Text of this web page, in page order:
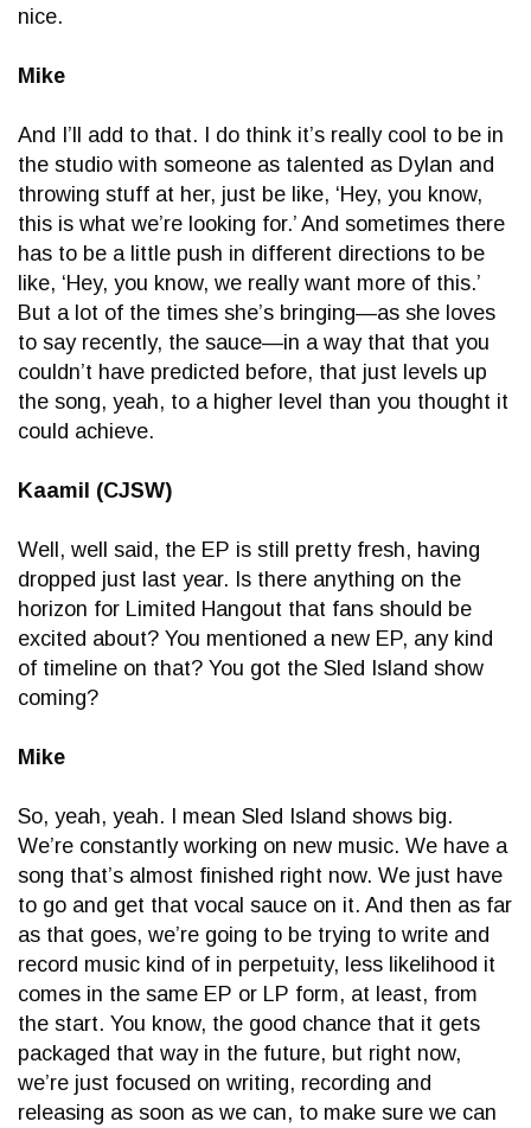
nice.
Mike
And I’ll add to that. I do think it’s really cool to be in
the studio with someone as talented as Dylan and
throwing stuff at her, just be like, ‘Hey, you know,
this is what we’re looking for.’ And sometimes there
has to be a little push in different directions to be
like, ‘Hey, you know, we really want more of this.’
But a lot of the times she’s bringing—as she loves
to say recently, the sauce—in a way that that you
couldn’t have predicted before, that just levels up
the song, yeah, to a higher level than you thought it
could achieve.
Kaamil (CJSW)
Well, well said, the EP is still pretty fresh, having
dropped just last year. Is there anything on the
horizon for Limited Hangout that fans should be
excited about? You mentioned a new EP, any kind
of timeline on that? You got the Sled Island show
coming?
Mike
So, yeah, yeah. I mean Sled Island shows big.
We’re constantly working on new music. We have a
song that’s almost finished right now. We just have
to go and get that vocal sauce on it. And then as far
as that goes, we’re going to be trying to write and
record music kind of in perpetuity, less likelihood it
comes in the same EP or LP form, at least, from
the start. You know, the good chance that it gets
packaged that way in the future, but right now,
we’re just focused on writing, recording and
releasing as soon as we can, to make sure we can